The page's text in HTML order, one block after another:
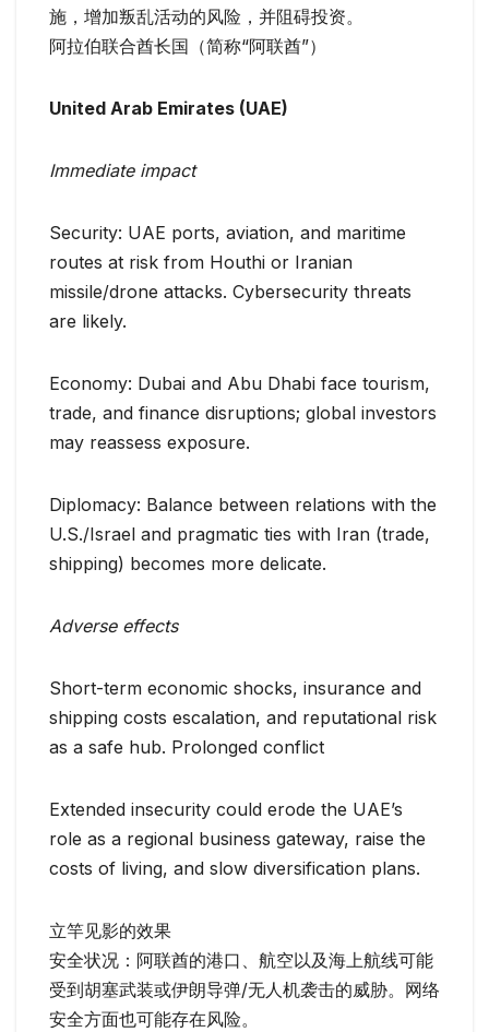
施，增加叛乱活动的风险，并阻碍投资。
阿拉伯联合酋长国（简称“阿联酋”）
United Arab Emirates (UAE)
Immediate impact
Security: UAE ports, aviation, and maritime
routes at risk from Houthi or Iranian
missile/drone attacks. Cybersecurity threats
are likely.
Economy: Dubai and Abu Dhabi face tourism,
trade, and finance disruptions; global investors
may reassess exposure.
Diplomacy: Balance between relations with the
U.S./Israel and pragmatic ties with Iran (trade,
shipping) becomes more delicate.
Adverse effects
Short-term economic shocks, insurance and
shipping costs escalation, and reputational risk
as a safe hub. Prolonged conflict
Extended insecurity could erode the UAE’s
role as a regional business gateway, raise the
costs of living, and slow diversification plans.
立竿见影的效果
安全状况：阿联酋的港口、航空以及海上航线可能
受到胡塞武装或伊朗导弹/无人机袭击的威胁。网络
安全方面也可能存在风险。